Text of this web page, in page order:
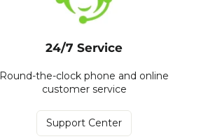
24/7 Service
Round-the-clock phone and online
customer service
Support Center